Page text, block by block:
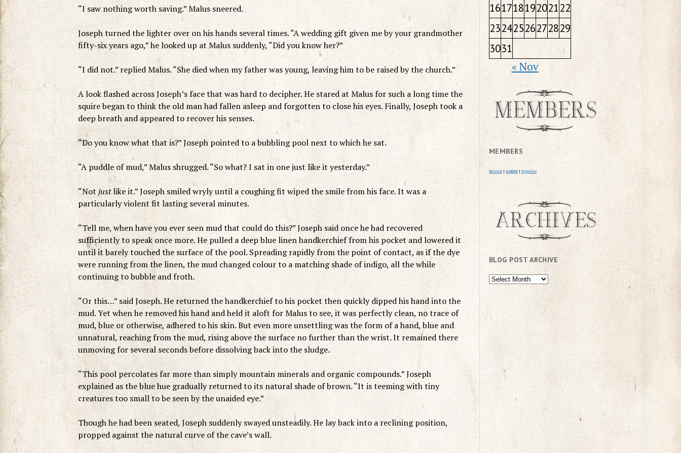
“I saw nothing worth saving.” Malus sneered.
Joseph turned the lighter over on his hands several times. “A wedding gift given me by your grandmother
fifty-six years ago,” he looked up at Malus suddenly, “Did you know her?”
“I did not.” replied Malus. “She died when my father was young, leaving him to be raised by the church.”
A look flashed across Joseph’s face that was hard to decipher. He stared at Malus for such a long time the
squire began to think the old man had fallen asleep and forgotten to close his eyes. Finally, Joseph took a
deep breath and appeared to recover his senses.
“Do you know what that is?” Joseph pointed to a bubbling pool next to which he sat.
“A puddle of mud,” Malus shrugged. “So what? I sat in one just like it yesterday.”
“Notjustlike it.” Joseph smiled wryly until a coughing fit wiped the smile from his face. It was a
particularly violent fit lasting several minutes.
“Tell me, when have you ever seen mud that could do this?” Joseph said once he had recovered
sufficiently to speak once more. He pulled a deep blue linen handkerchief from his pocket and lowered it
until it barely touched the surface of the pool. Spreading rapidly from the point of contact, as if the dye
were running from the linen, the mud changed colour to a matching shade of indigo, all the while
continuing to bubble and froth.
“Or this…” said Joseph. He returned the handkerchief to his pocket then quickly dipped his hand into the
mud. Yet when he removed his hand and held it aloft for Malus to see, it was perfectly clean, no trace of
mud, blue or otherwise, adhered to his skin. But even more unsettling was the form of a hand, blue and
unnatural, reaching from the mud, rising above the surface no further than the wrist. It remained there
unmoving for several seconds before dissolving back into the sludge.
“This pool percolates far more than simply mountain minerals and organic compounds.” Joseph
explained as the blue hue gradually returned to its natural shade of brown. “It is teeming with tiny
creatures too small to be seen by the unaided eye.”
Though he had been seated, Joseph suddenly swayed unsteadily. He lay back into a reclining position,
propped against the natural curve of the cave’s wall.
16171819202122
23242526272829
3031
« Nov
MEMBERS
Newest | Active | Popular
BLOG POST ARCHIVE